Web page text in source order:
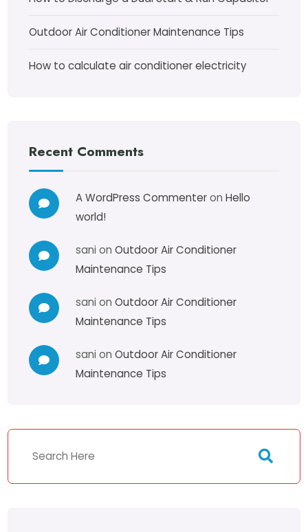
Outdoor Air Conditioner Maintenance Tips
How to calculate air conditioner electricity
Recent Comments
A WordPress CommenteronHello
world!
sani onOutdoor Air Conditioner
Maintenance Tips
sani onOutdoor Air Conditioner
Maintenance Tips
sani onOutdoor Air Conditioner
Maintenance Tips